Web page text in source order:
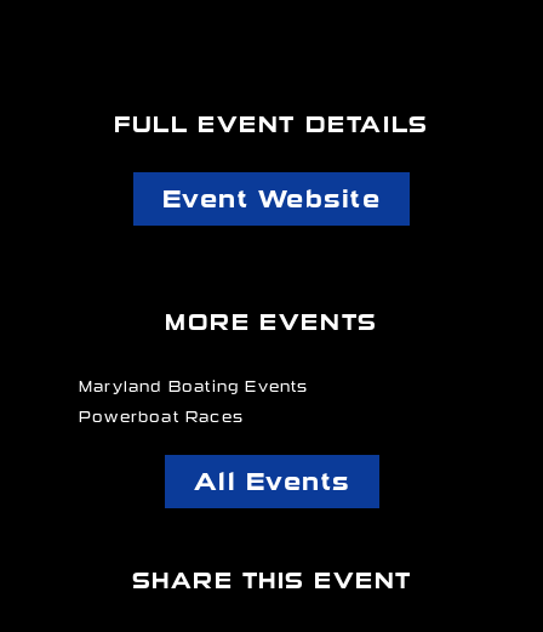
FULL EVENT DETAILS
Event Website
MORE EVENTS
Maryland Boating Events
Powerboat Races
All Events
SHARE THIS EVENT